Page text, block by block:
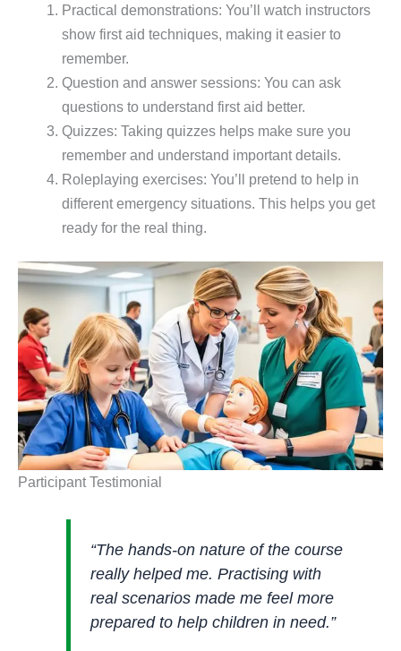
Practical demonstrations: You’ll watch instructors
show first aid techniques, making it easier to
remember.
Question and answer sessions: You can ask
questions to understand first aid better.
Quizzes: Taking quizzes helps make sure you
remember and understand important details.
Roleplaying exercises: You’ll pretend to help in
different emergency situations. This helps you get
ready for the real thing.
Participant Testimonial
“The hands-on nature of the course
really helped me. Practising with
real scenarios made me feel more
prepared to help children in need.”